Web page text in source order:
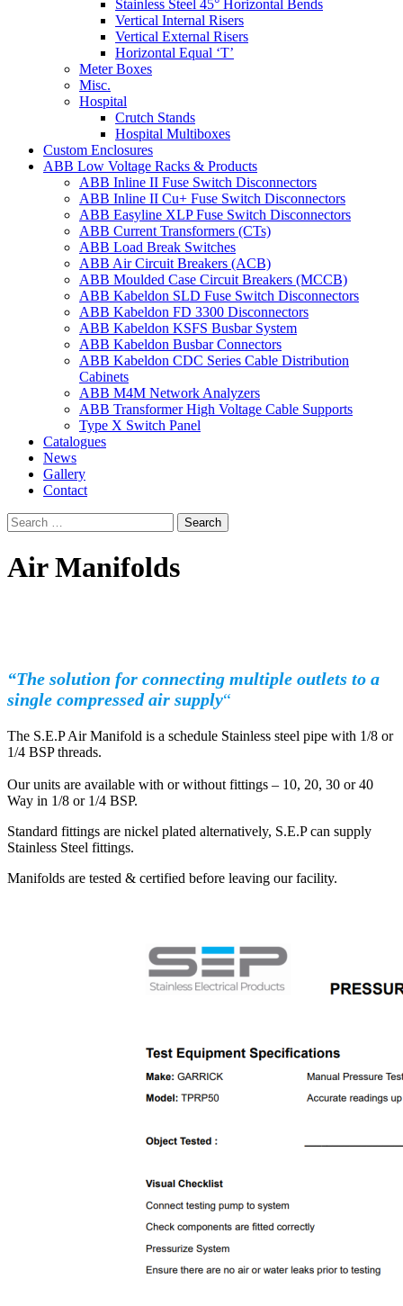
Stainless Steel 45° Horizontal Bends
Vertical Internal Risers
Vertical External Risers
Horizontal Equal ‘T’
Meter Boxes
Misc.
Hospital
Crutch Stands
Hospital Multiboxes
Custom Enclosures
ABB Low Voltage Racks & Products
ABB Inline II Fuse Switch Disconnectors
ABB Inline II Cu+ Fuse Switch Disconnectors
ABB Easyline XLP Fuse Switch Disconnectors
ABB Current Transformers (CTs)
ABB Load Break Switches
ABB Air Circuit Breakers (ACB)
ABB Moulded Case Circuit Breakers (MCCB)
ABB Kabeldon SLD Fuse Switch Disconnectors
ABB Kabeldon FD 3300 Disconnectors
ABB Kabeldon KSFS Busbar System
ABB Kabeldon Busbar Connectors
ABB Kabeldon CDC Series Cable Distribution
Cabinets
ABB M4M Network Analyzers
ABB Transformer High Voltage Cable Supports
Type X Switch Panel
Catalogues
News
Gallery
Contact
Air Manifolds
“The solution for connecting multiple outlets to a
single compressed air supply“
The S.E.P Air Manifold is a schedule Stainless steel pipe with 1/8 or
1/4 BSP threads.
Our units are available with or without fittings – 10, 20, 30 or 40
Way in 1/8 or 1/4 BSP.
Standard fittings are nickel plated alternatively, S.E.P can supply
Stainless Steel fittings.
Manifolds are tested & certified before leaving our facility.